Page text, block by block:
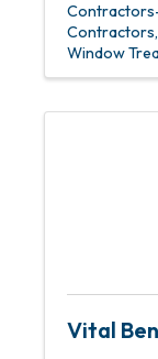
Contractors
Window
Vital